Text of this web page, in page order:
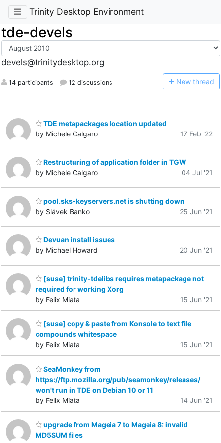
Trinity Desktop Environment
tde-devels
devels@trinitydesktop.org
14 participants 12 discussions New thread
TDE metapackages location updated
by Michele Calgaro
17 Feb '22
Restructuring of application folder in TGW
by Michele Calgaro
04 Jul '21
pool.sks-keyservers.net is shutting down
by Slávek Banko
25 Jun '21
Devuan install issues
by Michael Howard
20 Jun '21
[suse] trinity-tdelibs requires metapackage not
required for working Xorg
by Felix Miata
15 Jun '21
[suse] copy & paste from Konsole to text file
compounds whitespace
by Felix Miata
15 Jun '21
SeaMonkey from
https://ftp.mozilla.org/pub/seamonkey/releases/
won't run in TDE on Debian 10 or 11
by Felix Miata
14 Jun '21
upgrade from Mageia 7 to Mageia 8: invalid
MD5SUM files